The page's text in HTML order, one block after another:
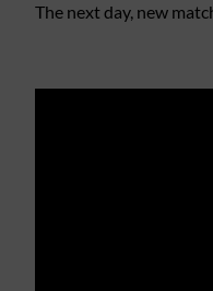
The next day, new